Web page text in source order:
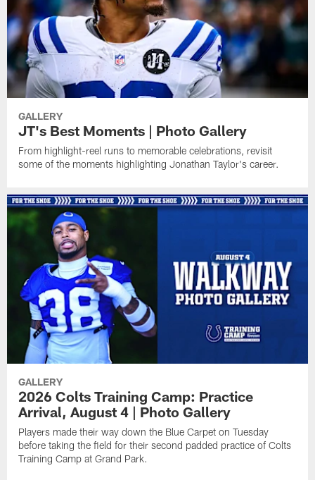
GALLERY
JT's Best Moments | Photo Gallery
From highlight-reel runs to memorable celebrations, revisit
some of the moments highlighting Jonathan Taylor's career.
GALLERY
2026 Colts Training Camp: Practice
Arrival, August 4 | Photo Gallery
Players made their way down the Blue Carpet on Tuesday
before taking the field for their second padded practice of Colts
Training Camp at Grand Park.